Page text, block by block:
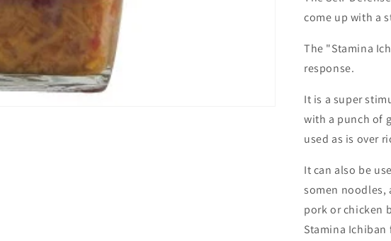
come up with a
The "Stamina
response.
It is a super
with a punch of
used as is over
It can also be
somen noodles,
pork or chicken
Stamina Ichiban